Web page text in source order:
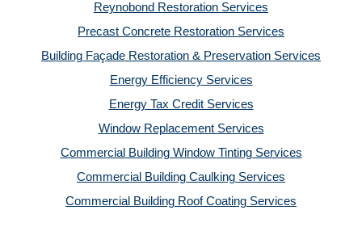
Reynobond Restoration Services
Precast Concrete Restoration Services
Building Façade Restoration & Preservation Services
Energy Efficiency Services
Energy Tax Credit Services
Window Replacement Services
Commercial Building Window Tinting Services
Commercial Building Caulking Services
Commercial Building Roof Coating Services